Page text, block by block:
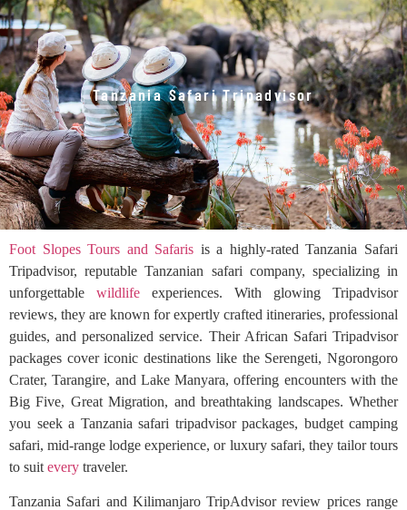
Tanzania Safari Tripadvisor
Foot Slopes Tours and Safaris is a highly-rated Tanzania Safari
Tripadvisor, reputable Tanzanian safari company, specializing in
unforgettable wildlife experiences. With glowing Tripadvisor
reviews, they are known for expertly crafted itineraries, professional
guides, and personalized service. Their African Safari Tripadvisor
packages cover iconic destinations like the Serengeti, Ngorongoro
Crater, Tarangire, and Lake Manyara, offering encounters with the
Big Five, Great Migration, and breathtaking landscapes. Whether
you seek a Tanzania safari tripadvisor packages, budget camping
safari, mid-range lodge experience, or luxury safari, they tailor tours
to suit every traveler.
Tanzania Safari and Kilimanjaro TripAdvisor review prices range